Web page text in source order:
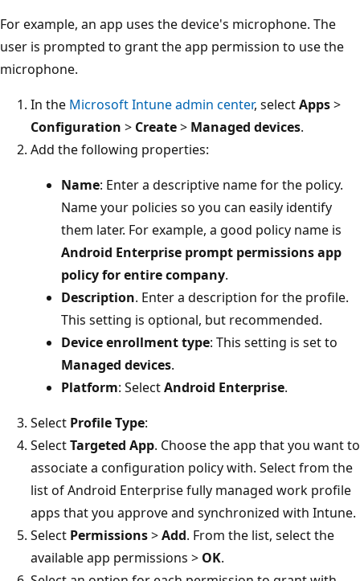
For example, an app uses the device's microphone. The
user is prompted to grant the app permission to use the
microphone.
In the Microsoft Intune admin center, selectApps>
Configuration > Create> Managed devices.
Add the following properties:
Name: Enter a descriptive name for the policy.
Name your policies so you can easily identify
them later. For example, a good policy name is
Android Enterprise prompt permissions app
policy for entire company.
Description. Enter a description for the profile.
This setting is optional, but recommended.
Device enrollment type: This setting is set to
Managed devices.
Platform: SelectAndroid Enterprise.
Select Profile Type:
SelectTargeted App. Choose the app that you want to
associate a configuration policy with. Select from the
list of Android Enterprise fully managed work profile
apps that you approve and synchronized with Intune.
Select Permissions>Add. From the list, select the
available app permissions > OK.